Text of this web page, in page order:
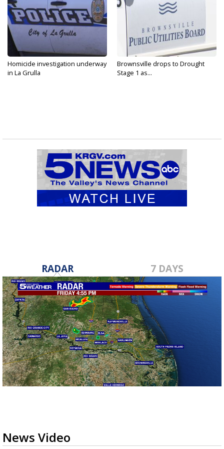
Homicide investigation underway
in La Grulla
Brownsville drops to Drought
Stage 1 as...
RADAR 7 DAYS
News Video